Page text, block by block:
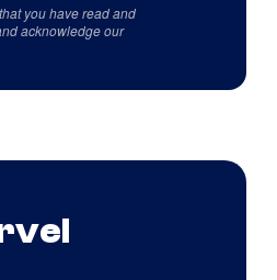
you have read and
acknowledge our